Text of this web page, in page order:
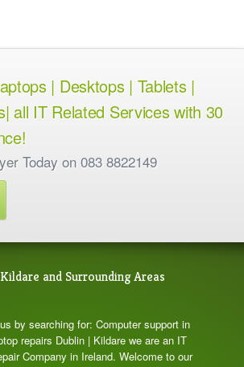
| Desktops | Tablets |
all IT Related Services with 30
Today on 083 8822149
and Surrounding Areas
by searching for: Computer support in
repairs Dublin | Kildare we are an IT
Company in Ireland. Welcome to our